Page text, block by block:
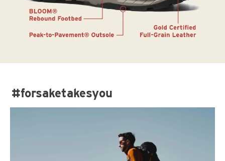
#forsaketakesyou